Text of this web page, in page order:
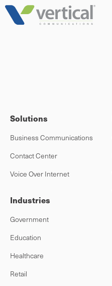
Skip
Solutions
Business Communications
Contact Center
Voice Over Internet
Industries
Government
Education
Healthcare
Retail